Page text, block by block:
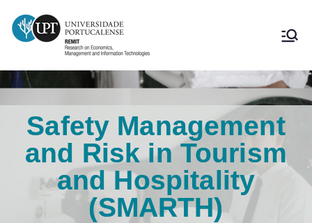
Safety Management
and Risk in Tourism
and Hospitality
(SMARTH)